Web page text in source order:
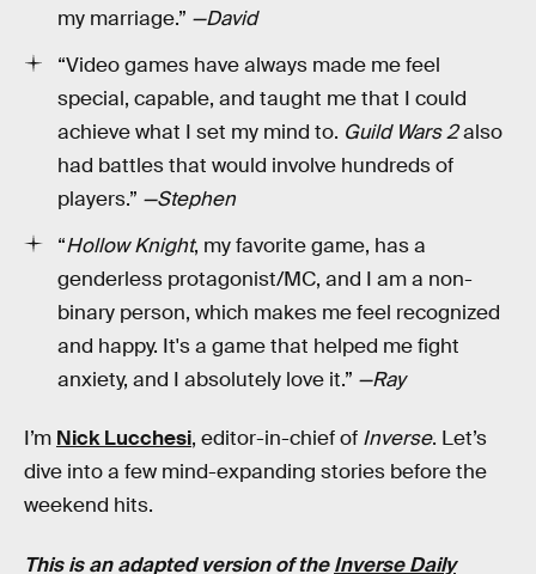
my marriage.” —David
“Video games have always made me feel
special, capable, and taught me that I could
achieve what I set my mind to. Guild Wars 2also
had battles that would involve hundreds of
players.” —Stephen
“Hollow Knight, my favorite game, has a
genderless protagonist/MC, and I am a non-
binary person, which makes me feel recognized
and happy. It's a game that helped me fight
anxiety, and I absolutely love it.” —Ray
I’m Nick Lucchesi, editor-in-chief of Inverse. Let’s
dive into a few mind-expanding stories before the
weekend hits.
This is an adapted version of theInverse Daily